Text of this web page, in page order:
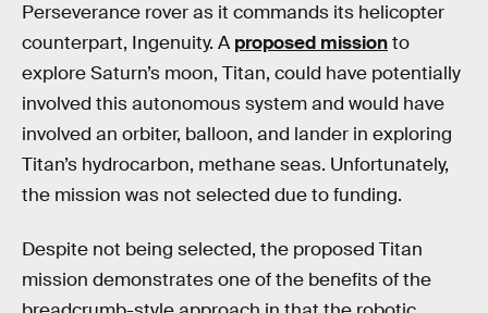
Perseverance rover as it commands its helicopter
counterpart, Ingenuity. A proposed missionto
explore Saturn’s moon, Titan, could have potentially
involved this autonomous system and would have
involved an orbiter, balloon, and lander in exploring
Titan’s hydrocarbon, methane seas. Unfortunately,
the mission was not selected due to funding.
Despite not being selected, the proposed Titan
mission demonstrates one of the benefits of the